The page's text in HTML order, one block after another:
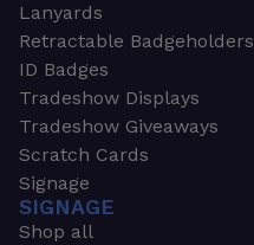
Lanyards
Retractable Badgeholders
ID Badges
Tradeshow Displays
Tradeshow Giveaways
Scratch Cards
Signage
SIGNAGE
Shop all